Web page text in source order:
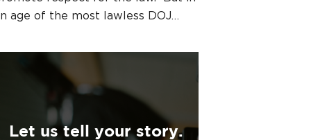
age of the most lawless DOJ…
Let us tell your story.